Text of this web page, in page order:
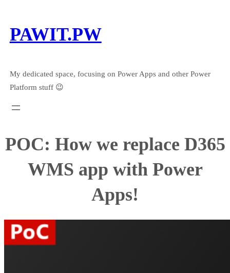
to
content
PAWIT.PW
My dedicated space, focusing on Power Apps and other Power
Platform stuff 😉
POC: How we replace D365
WMS app with Power
Apps!